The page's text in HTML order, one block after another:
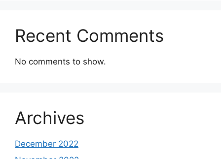
Recent Comments
No comments to show.
Archives
December 2022